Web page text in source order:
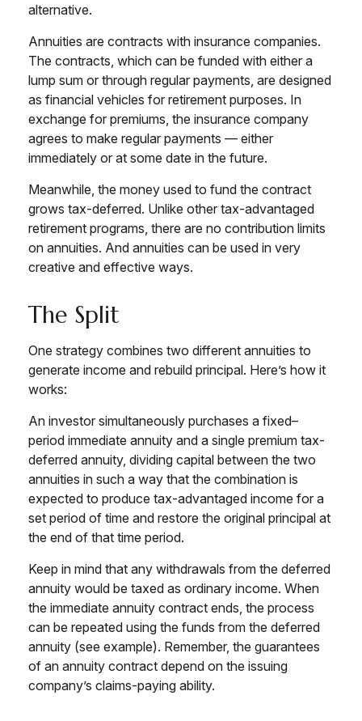
alternative.
Annuities are contracts with insurance companies.
The contracts, which can be funded with either a
lump sum or through regular payments, are designed
as financial vehicles for retirement purposes. In
exchange for premiums, the insurance company
agrees to make regular payments — either
immediately or at some date in the future.
Meanwhile, the money used to fund the contract
grows tax-deferred. Unlike other tax-advantaged
retirement programs, there are no contribution limits
on annuities. And annuities can be used in very
creative and effective ways.
The Split
One strategy combines two different annuities to
generate income and rebuild principal. Here’s how it
works:
An investor simultaneously purchases a fixed–
period immediate annuity and a single premium tax-
deferred annuity, dividing capital between the two
annuities in such a way that the combination is
expected to produce tax-advantaged income for a
set period of time and restore the original principal at
the end of that time period.
Keep in mind that any withdrawals from the deferred
annuity would be taxed as ordinary income. When
the immediate annuity contract ends, the process
can be repeated using the funds from the deferred
annuity (see example). Remember, the guarantees
of an annuity contract depend on the issuing
company’s claims-paying ability.